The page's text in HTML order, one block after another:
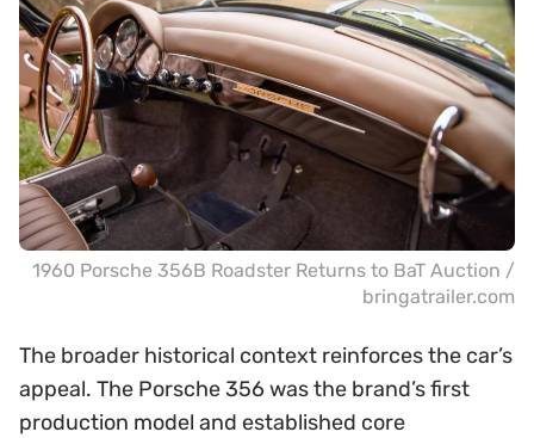
1960 Porsche 356B Roadster Returns to BaT Auction /
bringatrailer.com
The broader historical context reinforces the car’s
appeal. The Porsche 356 was the brand’s first
production model and established core